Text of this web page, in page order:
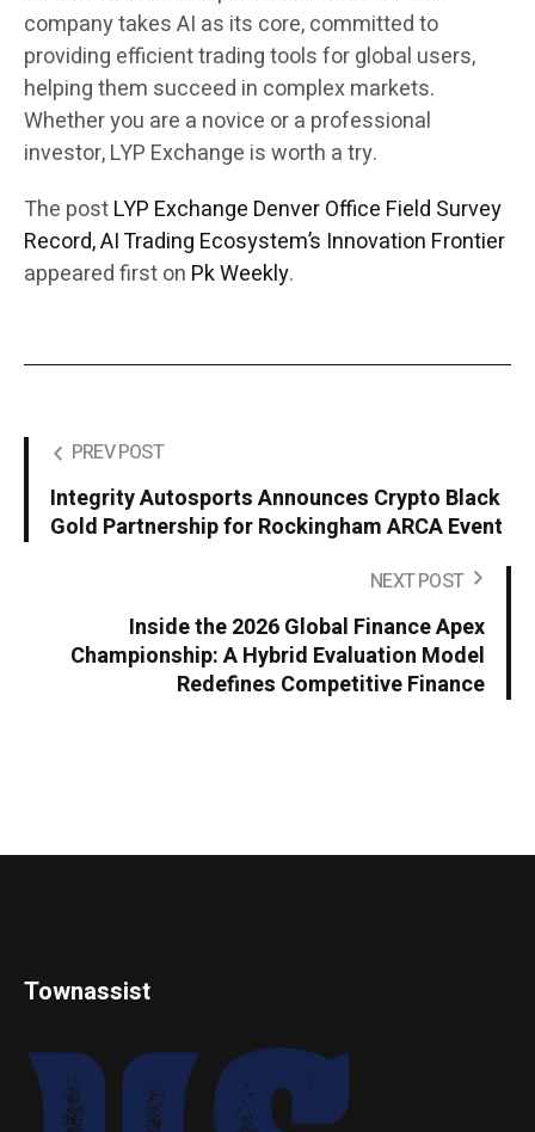
company takes AI as its core, committed to
providing efficient trading tools for global users,
helping them succeed in complex markets.
Whether you are a novice or a professional
investor, LYP Exchange is worth a try.
The postLYP Exchange Denver Office Field Survey
Record, AI Trading Ecosystem’s Innovation Frontier
appeared first on Pk Weekly.
PREV POST
Integrity Autosports Announces Crypto Black
Gold Partnership for Rockingham ARCA Event
NEXT POST
Inside the 2026 Global Finance Apex
Championship: A Hybrid Evaluation Model
Redefines Competitive Finance
Townassist